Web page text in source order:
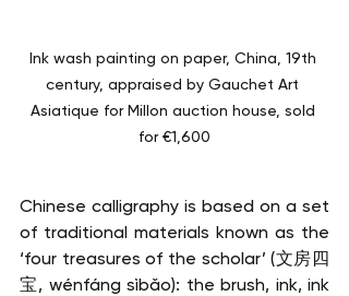
Ink wash painting on paper, China, 19th
century, appraised by Gauchet Art
Asiatique for Millon auction house, sold
for €1,600
Chinese calligraphy is based on a set
of traditional materials known as the
‘four treasures of the scholar’ (文房四
宝, wénfáng sìbǎo): the brush, ink, ink